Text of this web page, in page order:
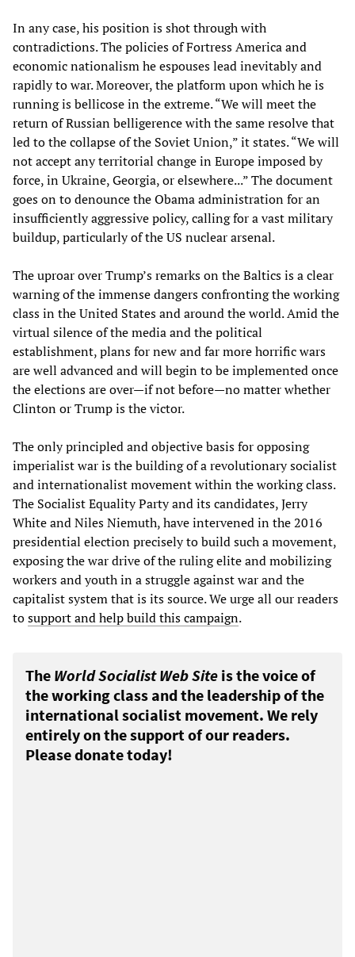
In any case, his position is shot through with
contradictions. The policies of Fortress America and
economic nationalism he espouses lead inevitably and
rapidly to war. Moreover, the platform upon which he is
running is bellicose in the extreme. “We will meet the
return of Russian belligerence with the same resolve that
led to the collapse of the Soviet Union,” it states. “We will
not accept any territorial change in Europe imposed by
force, in Ukraine, Georgia, or elsewhere...” The document
goes on to denounce the Obama administration for an
insufficiently aggressive policy, calling for a vast military
buildup, particularly of the US nuclear arsenal.
The uproar over Trump’s remarks on the Baltics is a clear
warning of the immense dangers confronting the working
class in the United States and around the world. Amid the
virtual silence of the media and the political
establishment, plans for new and far more horrific wars
are well advanced and will begin to be implemented once
the elections are over—if not before—no matter whether
Clinton or Trump is the victor.
The only principled and objective basis for opposing
imperialist war is the building of a revolutionary socialist
and internationalist movement within the working class.
The Socialist Equality Party and its candidates, Jerry
White and Niles Niemuth, have intervened in the 2016
presidential election precisely to build such a movement,
exposing the war drive of the ruling elite and mobilizing
workers and youth in a struggle against war and the
capitalist system that is its source. We urge all our readers
tosupport and help build this campaign.
The World Socialist Web Site is the voice of
the working class and the leadership of the
international socialist movement. We rely
entirely on the support of our readers.
Please donate today!